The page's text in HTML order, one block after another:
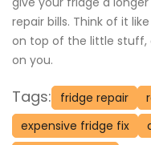
repair bills. Think of it
on top of the little stuff,
on you.
Tags: fridge repair
expensive fridge fix